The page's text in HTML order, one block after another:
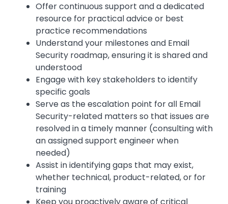
Offer continuous support and a dedicated
resource for practical advice or best
practice recommendations
Understand your milestones and Email
Security roadmap, ensuring it is shared and
understood
Engage with key stakeholders to identify
specific goals
Serve as the escalation point for all Email
Security-related matters so that issues are
resolved in a timely manner (consulting with
an assigned support engineer when
needed)
Assist in identifying gaps that may exist,
whether technical, product-related, or for
training